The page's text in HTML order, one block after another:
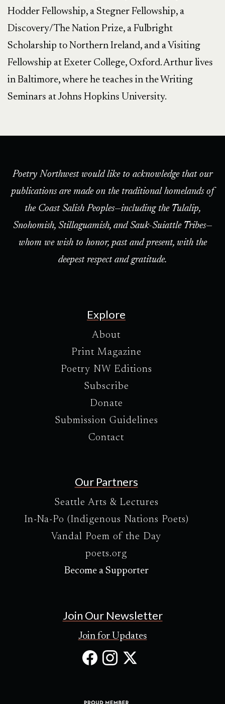
Hodder Fellowship, a Stegner Fellowship, a
Discovery/The Nation Prize, a Fulbright
Scholarship to Northern Ireland, and a Visiting
Fellowship at Exeter College, Oxford. Arthur lives
in Baltimore, where he teaches in the Writing
Seminars at Johns Hopkins University.
Poetry Northwest would like to acknowledge that our
publications are made on the traditional homelands of
the Coast Salish Peoples—including the Tulalip,
Snohomish, Stillaguamish, and Sauk-Suiattle Tribes—
whom we wish to honor, past and present, with the
deepest respect and gratitude.
Explore
About
Print Magazine
Poetry NW Editions
Subscribe
Donate
Submission Guidelines
Contact
Our Partners
Seattle Arts & Lectures
In-Na-Po (Indigenous Nations Poets)
Vandal Poem of the Day
poets.org
Become a Supporter
Join Our Newsletter
Join for Updates
Facebook
Instagram